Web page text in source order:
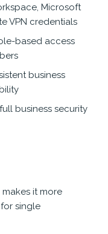
Microsoft
VPN credentials
based access
business
business security
it more
single